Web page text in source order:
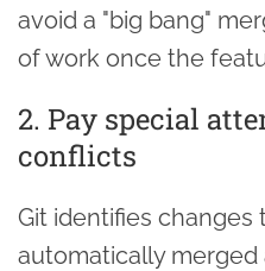
avoid a "big bang"
of work once the
2. Pay special
conflicts
Git identifies changes
automatically merged